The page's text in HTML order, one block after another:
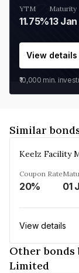
YTM
11.75%
Maturity
13
View details
₹10,000 min.
Similar
Coupon Rate
20% 01
View details
Other
Limited